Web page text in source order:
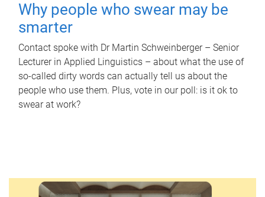
Why people who swear may be
smarter
Contact spoke with Dr Martin Schweinberger – Senior
Lecturer in Applied Linguistics – about what the use of
so-called dirty words can actually tell us about the
people who use them. Plus, vote in our poll: is it ok to
swear at work?